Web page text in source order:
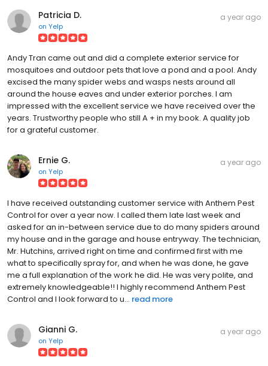
Patricia D.
on Yelp
a year ago
Andy Tran came out and did a complete exterior service for
mosquitoes and outdoor pets that love a pond and a pool. Andy
excised the many spider webs and wasps nests around all
around the house eaves and under exterior porches. I am
impressed with the excellent service we have received over the
years. Trustworthy people who still A + in my book. A quality job
for a grateful customer.
Ernie G.
on Yelp
a year ago
I have received outstanding customer service with Anthem Pest
Control for over a year now. I called them late last week and
asked for an in-between service due to do many spiders around
my house and in the garage and house entryway. The technician,
Mr. Hutchins, arrived right on time and confirmed first with me
what to specifically spray for, and when he was done, he gave
me a full explanation of the work he did. He was very polite, and
extremely knowledgeable!! I highly recommend Anthem Pest
Control and I look forward to u... read more
Gianni G.
on Yelp
a year ago